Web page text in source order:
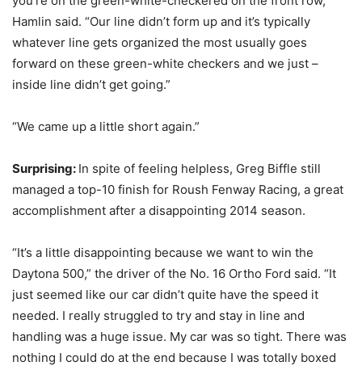
Hamlin said. “Our line didn’t form up and it’s typically
whatever line gets organized the most usually goes
forward on these green-white checkers and we just –
inside line didn’t get going.”
“We came up a little short again.”
Surprising: In spite of feeling helpless, Greg Biffle still
managed a top-10 finish for Roush Fenway Racing, a great
accomplishment after a disappointing 2014 season.
“It’s a little disappointing because we want to win the
Daytona 500,” the driver of the No. 16 Ortho Ford said. “It
just seemed like our car didn’t quite have the speed it
needed. I really struggled to try and stay in line and
handling was a huge issue. My car was so tight. There was
nothing I could do at the end because I was totally boxed